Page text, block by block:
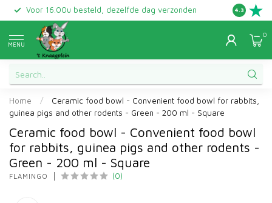
Voor 16.00u besteld, dezelfde dag verzonden Gratis
4.3
MENU
0
Home /
Ceramic food bowl - Convenient food bowl for rabbits,
guinea pigs and other rodents - Green - 200 ml - Square
Ceramic food bowl - Convenient food bowl
for rabbits, guinea pigs and other rodents -
Green - 200 ml - Square
FLAMINGO (0)